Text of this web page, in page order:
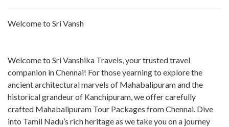
Welcome to Sri Vansh
Welcome to Sri Vanshika Travels, your trusted travel
companion in Chennai! For those yearning to explore the
ancient architectural marvels of Mahabalipuram and the
historical grandeur of Kanchipuram, we offer carefully
crafted Mahabalipuram Tour Packages from Chennai. Dive
into Tamil Nadu’s rich heritage as we take you on a journey